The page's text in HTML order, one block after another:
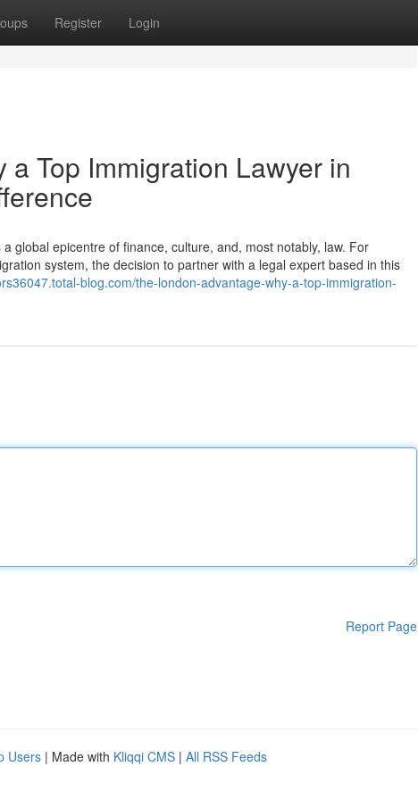
Register Login
Top Immigration Lawyer in
global epicentre of finance, culture, and, most notably, law. For
system, the decision to partner with a legal expert based in this
blog.com/the-london-advantage-why-a-top-immigration-
Report Page
Users | Made with Kliqqi CMS | All RSS Feeds